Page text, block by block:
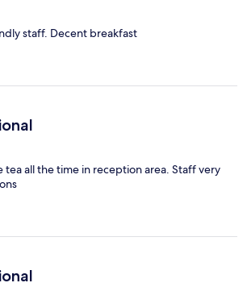
staff. Decent breakfast
tea all the time in reception area. Staff very